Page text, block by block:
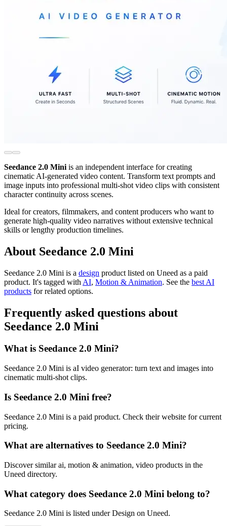
Seedance 2.0 Mini is an independent interface for creating
cinematic AI-generated video content. Transform text prompts and
image inputs into professional multi-shot video clips with consistent
character continuity across scenes.
Ideal for creators, filmmakers, and content producers who want to
generate high-quality video narratives without extensive technical
skills or lengthy production timelines.
About Seedance 2.0 Mini
Seedance 2.0 Mini is a design product listed on Uneed as a paid
product. It's tagged with AI, Motion & Animation. See the best AI
products for related options.
Frequently asked questions about
Seedance 2.0 Mini
What is Seedance 2.0 Mini?
Seedance 2.0 Mini is aI video generator: turn text and images into
cinematic multi-shot clips.
Is Seedance 2.0 Mini free?
Seedance 2.0 Mini is a paid product. Check their website for current
pricing.
What are alternatives to Seedance 2.0 Mini?
Discover similar ai, motion & animation, video products in the
Uneed directory.
What category does Seedance 2.0 Mini belong to?
Seedance 2.0 Mini is listed under Design on Uneed.